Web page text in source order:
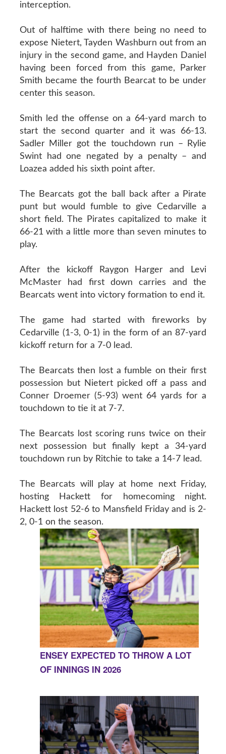
interception.
Out of halftime with there being no need to
expose Nietert, Tayden Washburn out from an
injury in the second game, and Hayden Daniel
having been forced from this game, Parker
Smith became the fourth Bearcat to be under
center this season.
Smith led the offense on a 64-yard march to
start the second quarter and it was 66-13.
Sadler Miller got the touchdown run – Rylie
Swint had one negated by a penalty – and
Loazea added his sixth point after.
The Bearcats got the ball back after a Pirate
punt but would fumble to give Cedarville a
short field. The Pirates capitalized to make it
66-21 with a little more than seven minutes to
play.
After the kickoff Raygon Harger and Levi
McMaster had first down carries and the
Bearcats went into victory formation to end it.
The game had started with fireworks by
Cedarville (1-3, 0-1) in the form of an 87-yard
kickoff return for a 7-0 lead.
The Bearcats then lost a fumble on their first
possession but Nietert picked off a pass and
Conner Droemer (5-93) went 64 yards for a
touchdown to tie it at 7-7.
The Bearcats lost scoring runs twice on their
next possession but finally kept a 34-yard
touchdown run by Ritchie to take a 14-7 lead.
The Bearcats will play at home next Friday,
hosting Hackett for homecoming night.
Hackett lost 52-6 to Mansfield Friday and is 2-
2, 0-1 on the season.
ENSEY EXPECTED TO THROW A LOT
OF INNINGS IN 2026